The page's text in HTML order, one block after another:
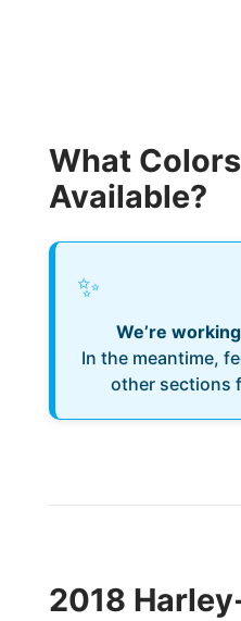
What
Available?
✨
We’re
In the meantime,
other sections
2018